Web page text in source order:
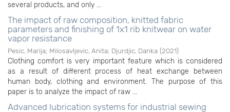
several products, and only ...
The impact of raw composition, knitted fabric
parameters and finishing of 1x1 rib knitwear on water
vapor resistance
Pesic, Marija; Milosavljevic, Anita; Djurdjic, Danka (2021)
Clothing comfort is very important feature which is considered
as a result of different process of heat exchange between
human body, clothing and environment. The purpose of this
paper is to analyze the impact of raw ...
Advanced lubrication systems for industrial sewing